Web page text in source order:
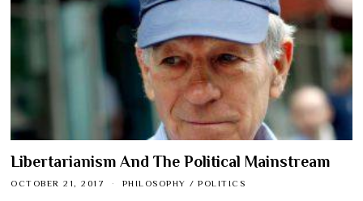
Libertarianism And The Political Mainstream
OCTOBER 21, 2017 PHILOSOPHY / POLITICS